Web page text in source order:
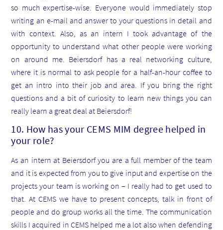
so much expertise-wise. Everyone would immediately stop
writing an e-mail and answer to your questions in detail and
with context. Also, as an intern I took advantage of the
opportunity to understand what other people were working
on around me. Beiersdorf has a real networking culture,
where it is normal to ask people for a half-an-hour coffee to
get an intro into their job and area. If you bring the right
questions and a bit of curiosity to learn new things you can
really learn a great deal at Beiersdorf!
10. How has your CEMS MIM degree helped in
your role?
As an intern at Beiersdorf you are a full member of the team
and it is expected from you to give input and expertise on the
projects your team is working on – I really had to get used to
that. At CEMS we have to present concepts, talk in front of
people and do group works all the time. The communication
skills I acquired in CEMS helped me a lot also when defending